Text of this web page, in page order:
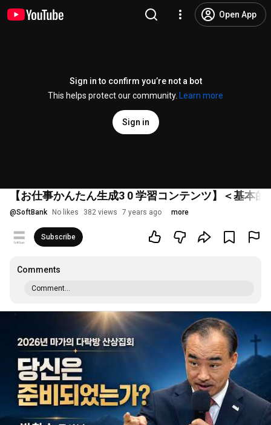
Open App
Sign in to confirm you’re not a bot
This helps protect our community.
Learn more
Sign in
【お仕事かんたん生成3 0 学習コンテンツ】＜基本
@SoftBank No likes 382 views 7 years ago more
Subscribe
Comments
Comment...